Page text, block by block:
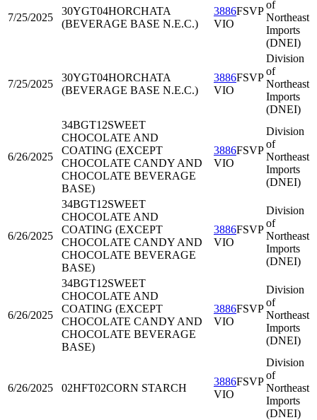
7/25/2025
30YGT04HORCHATA
(BEVERAGE BASE N.E.C.)
3886FSVP
VIO
of
Northeast
Imports
(DNEI)
7/25/2025
30YGT04HORCHATA
(BEVERAGE BASE N.E.C.)
3886FSVP
VIO
Division
of
Northeast
Imports
(DNEI)
6/26/2025
34BGT12SWEET
CHOCOLATE AND
COATING (EXCEPT
CHOCOLATE CANDY AND
CHOCOLATE BEVERAGE
BASE)
3886FSVP
VIO
Division
of
Northeast
Imports
(DNEI)
6/26/2025
34BGT12SWEET
CHOCOLATE AND
COATING (EXCEPT
CHOCOLATE CANDY AND
CHOCOLATE BEVERAGE
BASE)
3886FSVP
VIO
Division
of
Northeast
Imports
(DNEI)
6/26/2025
34BGT12SWEET
CHOCOLATE AND
COATING (EXCEPT
CHOCOLATE CANDY AND
CHOCOLATE BEVERAGE
BASE)
3886FSVP
VIO
Division
of
Northeast
Imports
(DNEI)
6/26/2025 02HFT02CORN STARCH
3886FSVP
VIO
Division
of
Northeast
Imports
(DNEI)